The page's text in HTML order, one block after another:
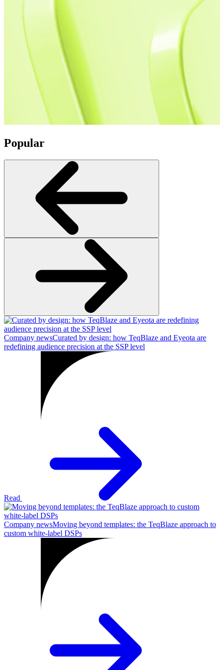
Popular
Company newsCurated by design: how TeqBlaze and Eyeota are
redefining audience precision at the SSP level
Read
Company newsMoving beyond templates: the TeqBlaze approach to
custom white-label DSPs